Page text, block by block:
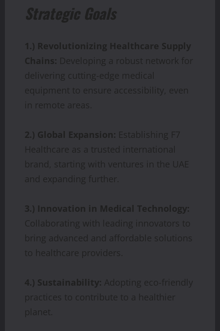
Strategic Goals
1.) Revolutionizing Healthcare Supply
Chains: Developing a robust network for
delivering cutting-edge medical
equipment to ensure accessibility, even
in remote areas.
2.) Global Expansion: Establishing F7
Healthcare as a trusted international
brand, starting with ventures in the UAE
and expanding further.
3.) Innovation in Medical Technology:
Collaborating with leading innovators to
bring advanced and affordable solutions
to healthcare providers.
4.) Sustainability: Adopting eco-friendly
practices to contribute to a healthier
planet.